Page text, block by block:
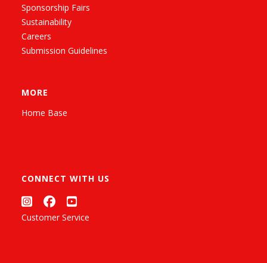
Sponsorship Fairs
Sustainability
Careers
Submission Guidelines
MORE
Home Base
CONNECT WITH US
Customer Service